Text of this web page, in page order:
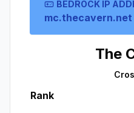
BEDROCK IP
mc.thecavern.net
The
Rank